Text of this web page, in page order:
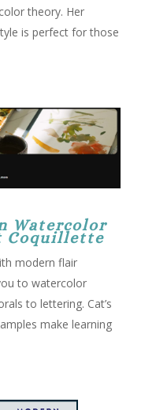
theory. Her
is perfect for those
Watercolor
Coquillette
modern flair
to watercolor
to lettering. Cat’s
make learning